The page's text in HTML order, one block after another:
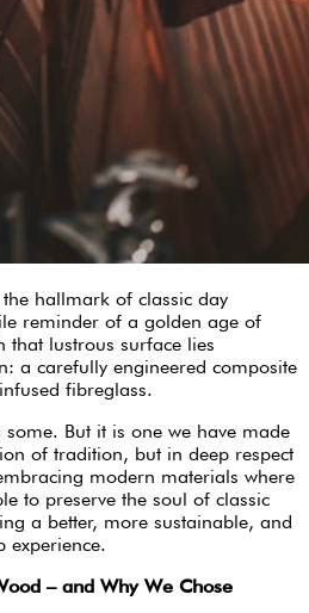
hallmark of classic day
reminder of a golden age of
that lustrous surface lies
a carefully engineered composite
fibreglass.
some. But it is one we have made
of tradition, but in deep respect
modern materials where
to preserve the soul of classic
a better, more sustainable, and
experience.
– and Why We Chose